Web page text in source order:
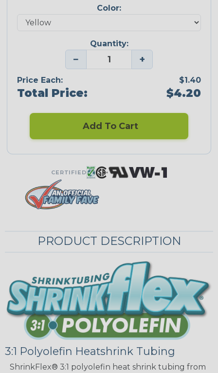
Color:
Quantity:
− +
Price Each: $1.40
Total Price: $4.20
Add To Cart
CERTIFIED
PRODUCT DESCRIPTION
3:1 Polyolefin Heatshrink Tubing
ShrinkFlex® 3:1 polyolefin heat shrink tubing from